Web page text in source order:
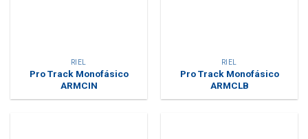
RIEL
Pro Track Monofásico
ARMCIN
RIEL
Pro Track Monofásico
ARMCLB